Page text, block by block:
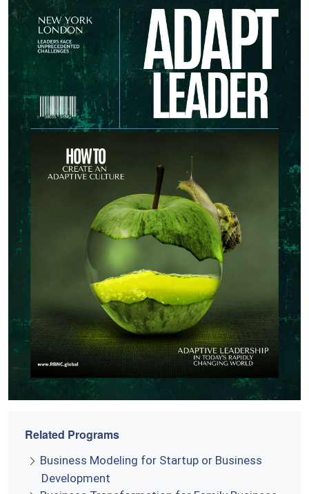
Related Programs
Business Modeling for Startup or Business
Development